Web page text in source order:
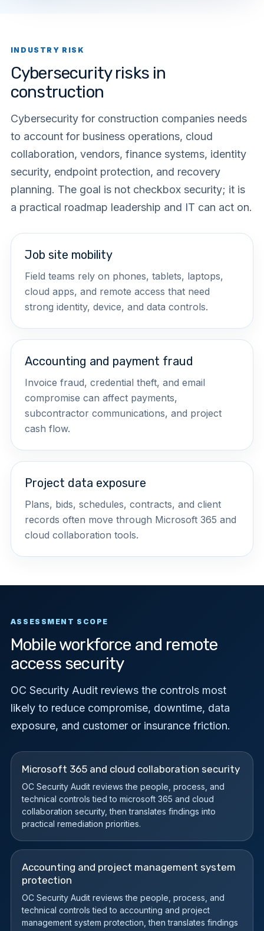
INDUSTRY RISK
Cybersecurity risks in
construction
Cybersecurity for construction companies needs
to account for business operations, cloud
collaboration, vendors, finance systems, identity
security, endpoint protection, and recovery
planning. The goal is not checkbox security; it is
a practical roadmap leadership and IT can act on.
Job site mobility
Field teams rely on phones, tablets, laptops,
cloud apps, and remote access that need
strong identity, device, and data controls.
Accounting and payment fraud
Invoice fraud, credential theft, and email
compromise can affect payments,
subcontractor communications, and project
cash flow.
Project data exposure
Plans, bids, schedules, contracts, and client
records often move through Microsoft 365 and
cloud collaboration tools.
ASSESSMENT SCOPE
Mobile workforce and remote
access security
OC Security Audit reviews the controls most
likely to reduce compromise, downtime, data
exposure, and customer or insurance friction.
Microsoft 365 and cloud collaboration security
OC Security Audit reviews the people, process, and
technical controls tied to microsoft 365 and cloud
collaboration security, then translates findings into
practical remediation priorities.
Accounting and project management system
protection
OC Security Audit reviews the people, process, and
technical controls tied to accounting and project
management system protection, then translates findings